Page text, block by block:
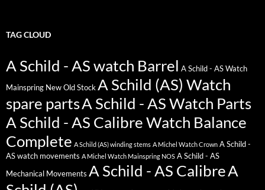
TAG CLOUD
A Schild - AS watch Barrel A Schild - AS Watch
Mainspring New Old Stock A Schild (AS) Watch
spare partsA Schild - AS Watch Parts
A Schild - AS Calibre Watch Balance
Complete A Schild (AS) winding stems A Michel Watch Crown A Schild -
AS watch movements A Michel Watch Mainspring NOS A Schild - AS
Mechanical Movements A Schild - AS CalibreA